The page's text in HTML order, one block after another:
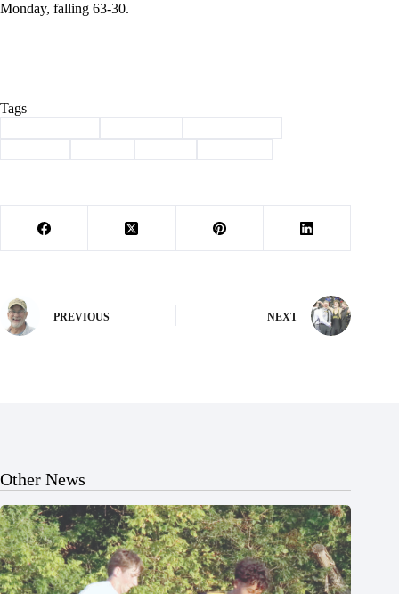
Monday, falling 63-30.
Tags
PREVIOUS NEXT
Other News